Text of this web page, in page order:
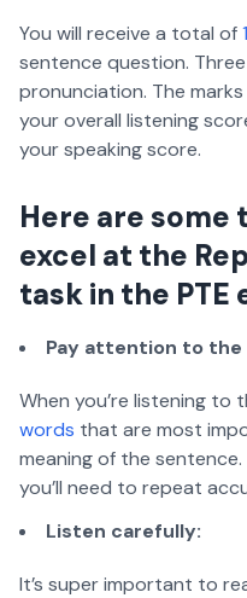
You will receive a total of
sentence question.
pronunciation. The
your overall listening
your speaking score.
Here are some
excel at the
task in the PTE
Pay attention to the
When you’re listening to
words that are most
meaning of the
you’ll need to repeat
Listen carefully:
It’s super important to